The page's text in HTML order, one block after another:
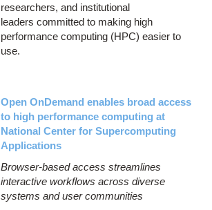
researchers, and institutional
leaders committed to making high
performance computing (HPC) easier to
use.
Open OnDemand enables broad access
to high performance computing at
National Center for Supercomputing
Applications
Browser-based access streamlines
interactive workflows across diverse
systems and user communities